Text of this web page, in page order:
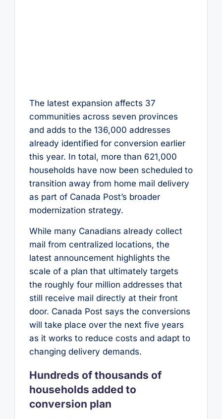
The latest expansion affects 37
communities across seven provinces
and adds to the 136,000 addresses
already identified for conversion earlier
this year. In total, more than 621,000
households have now been scheduled to
transition away from home mail delivery
as part of Canada Post’s broader
modernization strategy.
While many Canadians already collect
mail from centralized locations, the
latest announcement highlights the
scale of a plan that ultimately targets
the roughly four million addresses that
still receive mail directly at their front
door. Canada Post says the conversions
will take place over the next five years
as it works to reduce costs and adapt to
changing delivery demands.
Hundreds of thousands of
households added to
conversion plan